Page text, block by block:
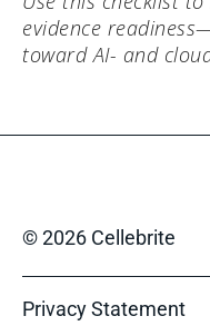
evidence
toward AI- and
© 2026 Cellebrite
Privacy Statement